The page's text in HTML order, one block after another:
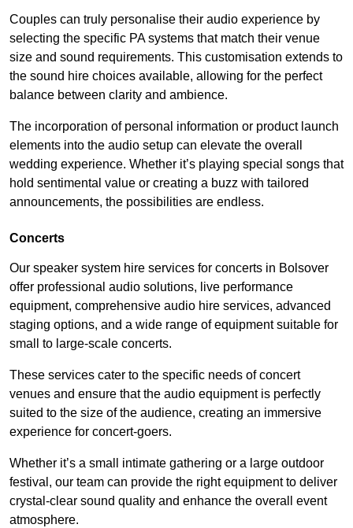
Couples can truly personalise their audio experience by
selecting the specific PA systems that match their venue
size and sound requirements. This customisation extends to
the sound hire choices available, allowing for the perfect
balance between clarity and ambience.
The incorporation of personal information or product launch
elements into the audio setup can elevate the overall
wedding experience. Whether it’s playing special songs that
hold sentimental value or creating a buzz with tailored
announcements, the possibilities are endless.
Concerts
Our speaker system hire services for concerts in Bolsover
offer professional audio solutions, live performance
equipment, comprehensive audio hire services, advanced
staging options, and a wide range of equipment suitable for
small to large-scale concerts.
These services cater to the specific needs of concert
venues and ensure that the audio equipment is perfectly
suited to the size of the audience, creating an immersive
experience for concert-goers.
Whether it’s a small intimate gathering or a large outdoor
festival, our team can provide the right equipment to deliver
crystal-clear sound quality and enhance the overall event
atmosphere.